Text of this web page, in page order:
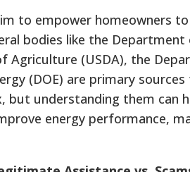
to empower homeowners
bodies like the
Agriculture (USDA), the
(DOE) are primary
but understanding them can
energy performance,